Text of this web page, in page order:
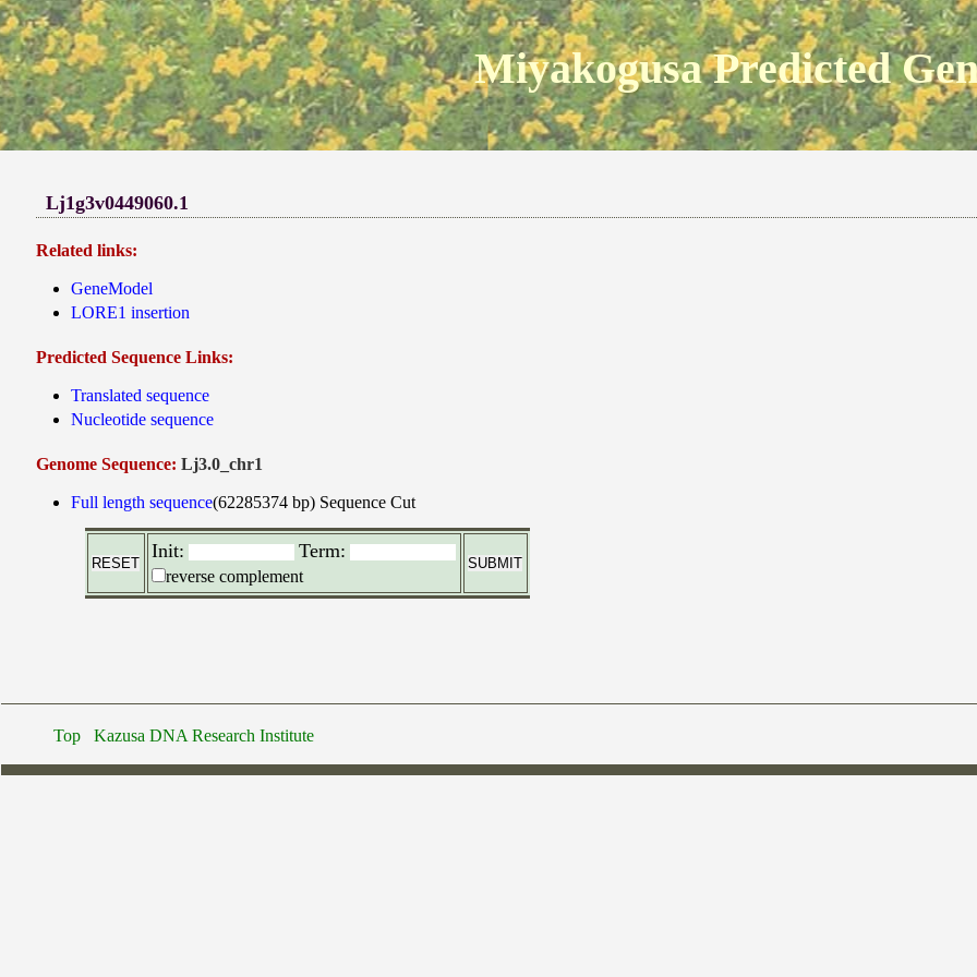
Miyakogusa Predicted
Lj1g3v0449060.1
Related links:
GeneModel
LORE1 insertion
Predicted Sequence Links:
Translated sequence
Nucleotide sequence
Genome Sequence: Lj3.0_chr1
Full length sequence(62285374 bp) Sequence Cut
Init: Term:
reverse complement
Top Kazusa DNA Research Institute